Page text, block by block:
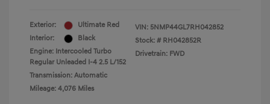
Exterior:
Ultimate Red
Interior:
Black
Engine: Intercooled Turbo
Regular Unleaded I-4 2.5 L/152
Transmission: Automatic
Mileage: 4,076 Miles
VIN: 5NMP44GL7RH042852
Stock: # RH042852R
Drivetrain: FWD